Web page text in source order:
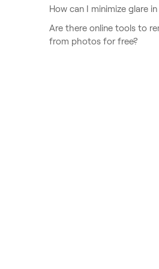
How can I minimize glare
Are there online tools to
from photos for free?